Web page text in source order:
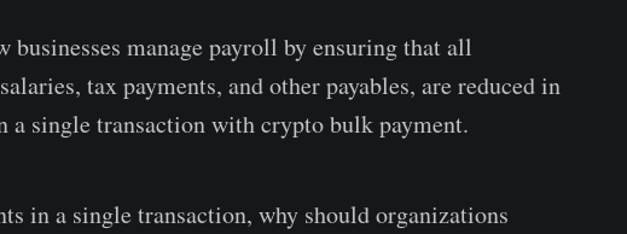
manage payroll by ensuring that all
tax payments, and other payables, are reduced in
a single transaction with crypto bulk payment.
in a single transaction, why should organizations